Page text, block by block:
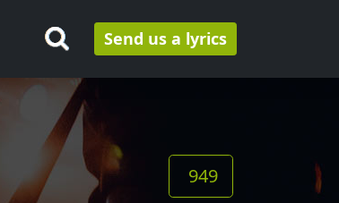
Send us a lyrics
949